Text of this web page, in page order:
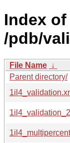
Index of
/pdb/
File Name ↓
Parent directory/